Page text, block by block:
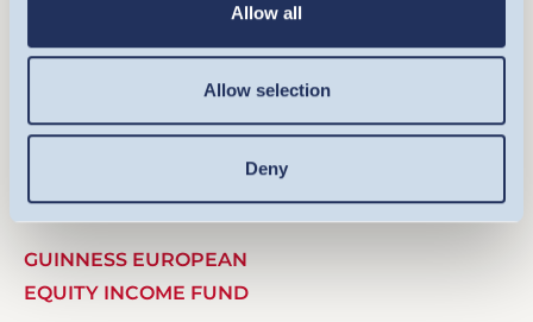
Allow all
Allow selection
Deny
Image
GUINNESS EUROPEAN
EQUITY INCOME FUND